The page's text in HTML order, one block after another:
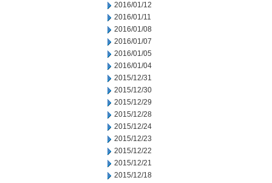
2016/01/12
2016/01/11
2016/01/08
2016/01/07
2016/01/05
2016/01/04
2015/12/31
2015/12/30
2015/12/29
2015/12/28
2015/12/24
2015/12/23
2015/12/22
2015/12/21
2015/12/18